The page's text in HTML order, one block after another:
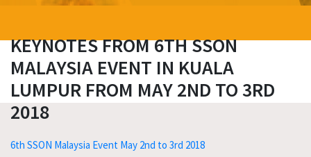
KEYNOTES FROM 6TH SSON
MALAYSIA EVENT IN KUALA
LUMPUR FROM MAY 2ND TO 3RD
2018
6th SSON Malaysia Event May 2nd to 3rd 2018